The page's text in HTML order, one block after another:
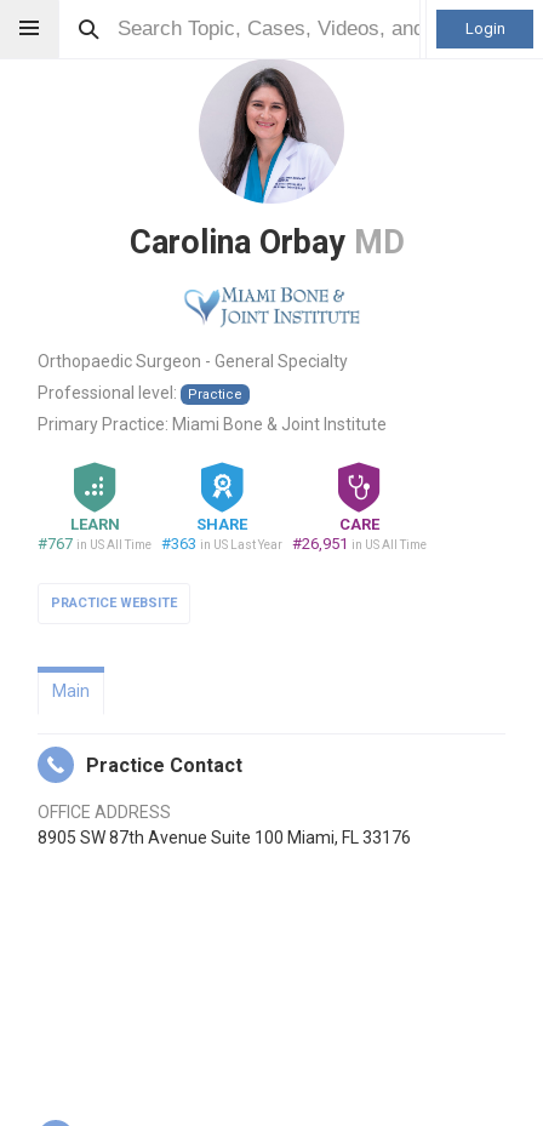
Login
Carolina Orbay MD
Orthopaedic Surgeon - General Specialty
Professional level:
Practice
Primary Practice: Miami Bone & Joint Institute
LEARN
#767 in US All Time
SHARE
#363 in US Last Year
CARE
#26,951 in US All Time
PRACTICE WEBSITE
Main
Practice Contact
OFFICE ADDRESS
8905 SW 87th Avenue Suite 100 Miami, FL 33176